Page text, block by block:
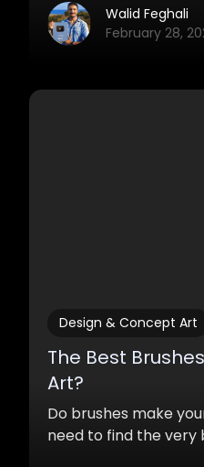
Walid Feghali
February 28,
Design & Concept Art
The Best
Art?
Do brushes make
need to find the very